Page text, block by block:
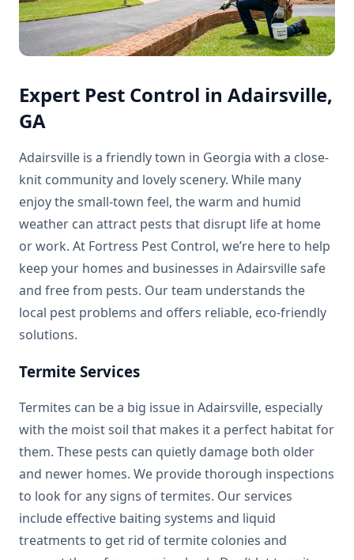
Expert Pest Control in Adairsville,
GA
Adairsville is a friendly town in Georgia with a close-
knit community and lovely scenery. While many
enjoy the small-town feel, the warm and humid
weather can attract pests that disrupt life at home
or work. At Fortress Pest Control, we’re here to help
keep your homes and businesses in Adairsville safe
and free from pests. Our team understands the
local pest problems and offers reliable, eco-friendly
solutions.
Termite Services
Termites can be a big issue in Adairsville, especially
with the moist soil that makes it a perfect habitat for
them. These pests can quietly damage both older
and newer homes. We provide thorough inspections
to look for any signs of termites. Our services
include effective baiting systems and liquid
treatments to get rid of termite colonies and